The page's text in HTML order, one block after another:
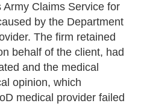
Claims Service for
by the Department
The firm retained
behalf of the client, had
and the medical
opinion, which
medical provider failed